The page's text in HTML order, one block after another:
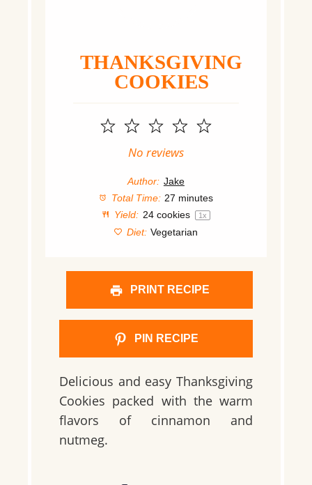
THANKSGIVING
COOKIES
5
4
3
Stars
2
Stars
1
Star
No reviews
Author: Jake
Total Time: 27 minutes
Yield: 24cookies 1 x
Diet: Vegetarian
PRINT RECIPE
PIN RECIPE
Delicious and easy Thanksgiving
Cookies packed with the warm
flavors of cinnamon and
nutmeg.